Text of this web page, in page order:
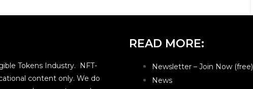
Tokens Industry. NFT-
content only. We do
READ MORE:
Newsletter – Join Now (free)
News